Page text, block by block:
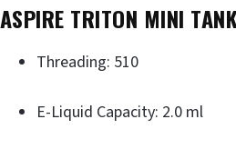
ASPIRE TRITON MINI
Threading: 510
E-Liquid Capacity: 2.0 ml